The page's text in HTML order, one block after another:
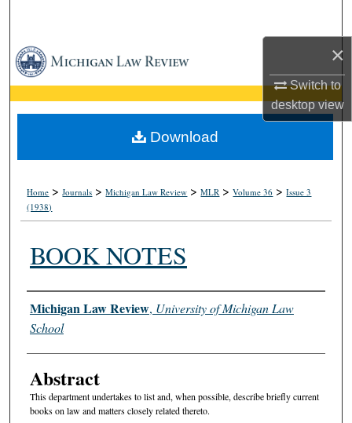
×
Switch to
desktopview
Browse Collections
My Account
About
Home >Journals >Michigan Law Review >MLR >Volume 36 >Issue 3
(1938)
BOOK NOTES
Authors
Michigan Law Review, University of Michigan Law
School
Abstract
This department undertakes to list and, when possible, describe briefly current
books on law and matters closely related thereto.
Download